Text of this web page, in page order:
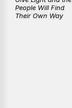
People Will Find
Their Own Way